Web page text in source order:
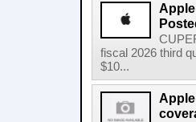
fiscal 2026 third
$10...